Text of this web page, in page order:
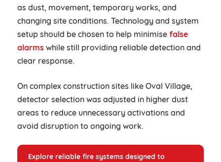
as dust, movement, temporary works, and
changing site conditions. Technology and system
setup should be chosen to help minimise false
alarms while still providing reliable detection and
clear response.
On complex construction sites like Oval Village,
detector selection was adjusted in higher dust
areas to reduce unnecessary activations and
avoid disruption to ongoing work.
Explore reliable fire systems designed to